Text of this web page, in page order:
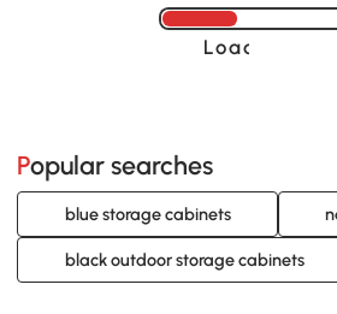
Loading......
Popular searches
blue storage cabinets
black outdoor storage cabinets